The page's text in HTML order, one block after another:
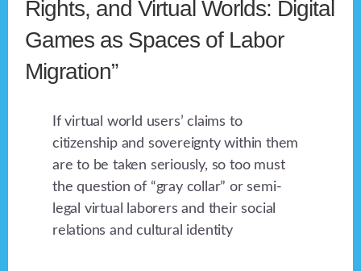
Rights, and Virtual Worlds: Digital
Games as Spaces of Labor
Migration”
If virtual world users’ claims to
citizenship and sovereignty within them
are to be taken seriously, so too must
the question of “gray collar” or semi-
legal virtual laborers and their social
relations and cultural identity